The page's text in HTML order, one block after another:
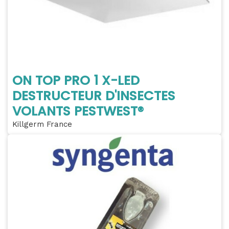
ON TOP PRO 1 X-LED
DESTRUCTEUR D'INSECTES
VOLANTS PESTWEST®
Killgerm France